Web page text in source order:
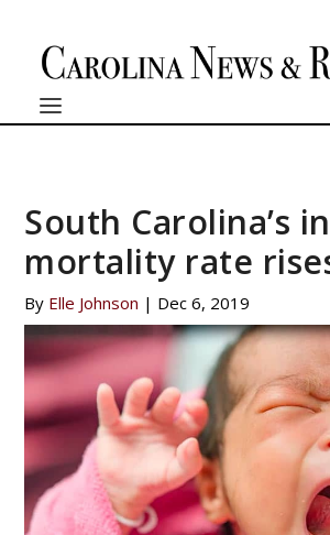
South Carolina’s
mortality rate
By Elle Johnson | Dec 6, 2019